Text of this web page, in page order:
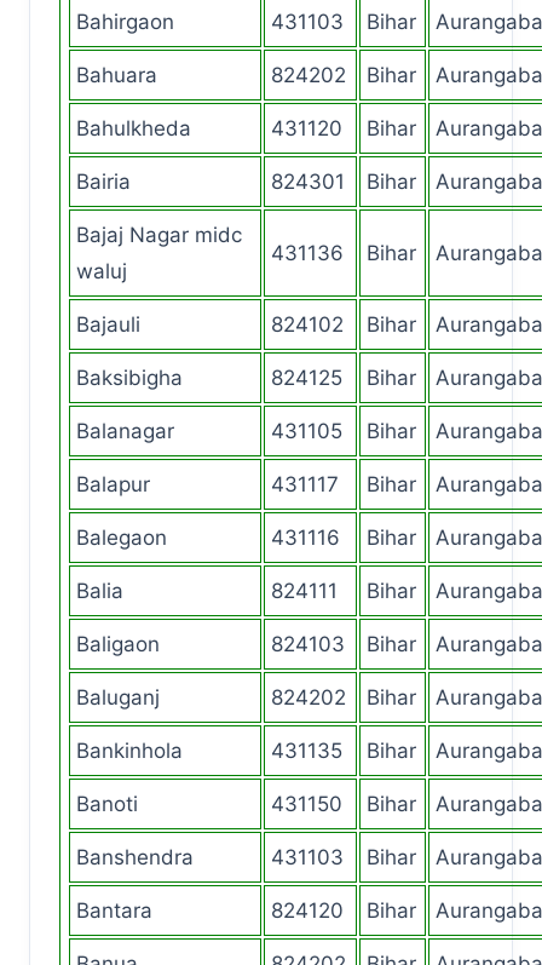
Bahirgaon 431103 Bihar
Bahuara 824202 Bihar
Bahulkheda 431120 Bihar
Bairia 824301 Bihar
Bajaj Nagar midc
waluj
431136 Bihar
Bajauli 824102 Bihar
Baksibigha 824125 Bihar
Balanagar 431105 Bihar
Balapur 431117 Bihar
Balegaon 431116 Bihar
Balia 824111 Bihar
Baligaon 824103 Bihar
Baluganj 824202 Bihar
Bankinhola 431135 Bihar
Banoti 431150 Bihar
Banshendra 431103 Bihar
Bantara 824120 Bihar